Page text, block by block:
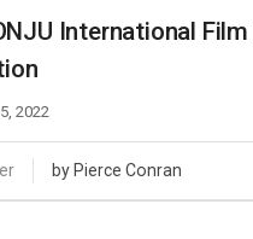
Weekend
Monthly
Publications
International
2022
by Pierce Conran